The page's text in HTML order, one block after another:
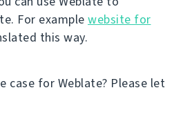
For example website for
this way.
case for Weblate? Please let